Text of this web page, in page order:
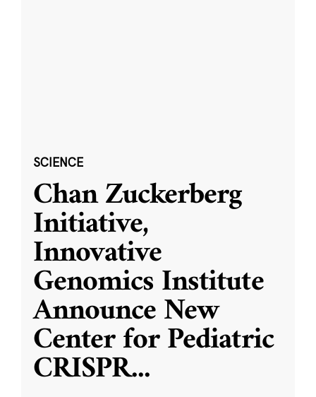
SCIENCE
Chan Zuckerberg
Initiative,
Innovative
Genomics Institute
Announce New
Center for Pediatric
CRISPR...